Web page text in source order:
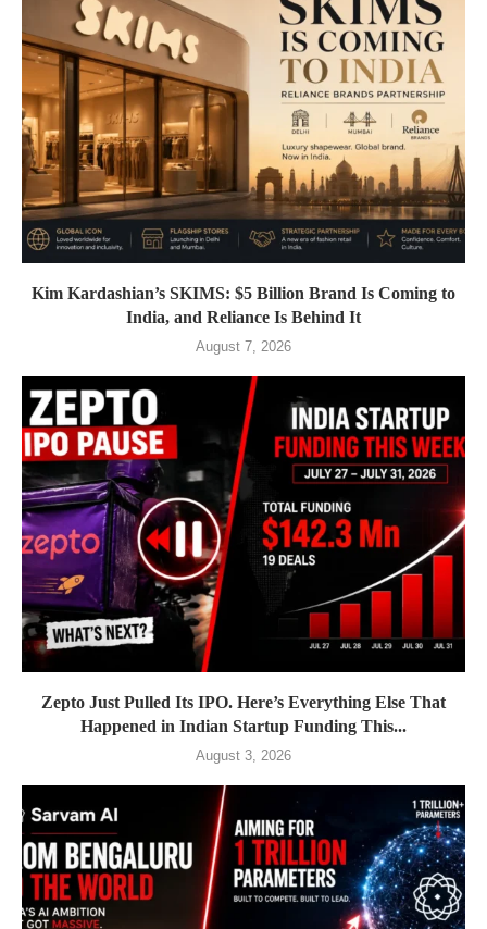
Kim Kardashian’s SKIMS: $5 Billion Brand Is Coming to
India, and Reliance Is Behind It
August 7, 2026
Zepto Just Pulled Its IPO. Here’s Everything Else That
Happened in Indian Startup Funding This...
August 3, 2026